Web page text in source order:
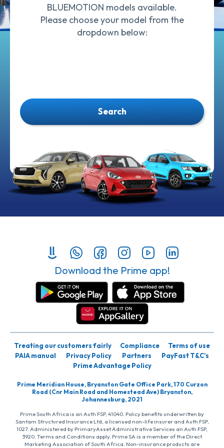
BLUEMOTION models available.
Please choose your model from the
dropdown below:
Search
Download the Prime app!
Treating our customers fairly Compliance
Terms of use
PAIA manual
Privacy Policy Partners
PayFast T&C’s
Prime Advantage Policy
Prime Meridian House, Bryanston Gate Office Park, 170 Curzon
Road (Cnr Main Road and Homestead Ave) Bryanston,
Johannesburg, 2021
Prime South Africa is an Auth FSP, 41040. Policy benefits underwritten by
Santam Structured Insurance Ltd, a licensed non-life insurer and Auth FSP,
1027. Administered by PrimaryAsset Administrative Services an Auth FSP,
3920. Terms and Conditions apply. Prime SA is a member of the Direct
Marketing Association of South Africa. Non-insurance products are